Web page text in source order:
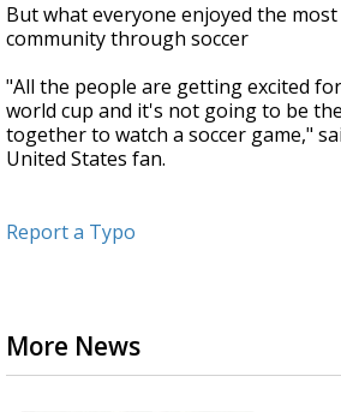
But what everyone enjoyed the
community through soccer
"All the people are getting excited
world cup and it's not going to be
together to watch a soccer game,"
United States fan.
Report a Typo
More News